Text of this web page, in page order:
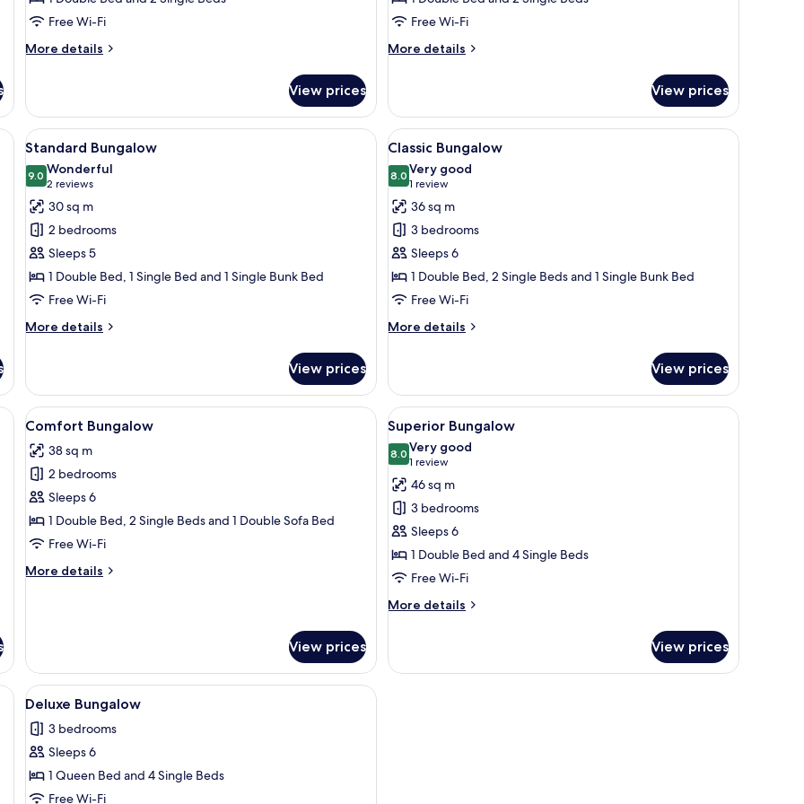
Free Wi-Fi
More details
More
Bungalow
View prices
Free Wi-Fi
More details
More
Bungalow
View prices
a green porch and a door.
View
all
photos
for
Standard
Bungalow
A wooden cabin with a porch, a dining area, and a visible door.
9
Standard Bungalow
9.09.0 out of 10
Wonderful
2 reviews
(2
reviews)
30 sq m
2 bedrooms
Sleeps 5
1 Double Bed, 1 Single Bed and 1 Single Bunk Bed
Free Wi-Fi
More details
More
Bungalow
View prices
View
all
photos
for
Classic
Bungalow
A wooden cabin with a porch, multiple
6
Classic Bungalow
8.08.0 out of 10
Very good
1 review
(1
review)
36 sq m
3 bedrooms
Sleeps 6
1 Double Bed, 2 Single Beds and 1 Single Bunk Bed
Free Wi-Fi
More details
More
Bungalow
View prices
each featuring a small porch and a window.
View
all
photos
for
Comfort
Bungalow
A wooden cabin with a porch, a bench, and a door leading inside.
7
Comfort Bungalow
38 sq m
2 bedrooms
Sleeps 6
1 Double Bed, 2 Single Beds and 1 Double Sofa Bed
Free Wi-Fi
More details
More
View prices
View
all
photos
for
Superior
Bungalow
A wooden cabin with a porch, a car parked
8
Superior Bungalow
8.08.0 out of 10
Very good
1 review
(1
review)
46 sq m
3 bedrooms
Sleeps 6
1 Double Bed and 4 Single Beds
Free Wi-Fi
More details
More
Bungalow
View prices
a sign reading "J M 09", and a window with curtains.
View
all
photos
for
Deluxe
Bungalow
A wooden cabin with a tiled roof, a covered patio with a table and chairs, and a staircase leading to an upper level.
6
Deluxe Bungalow
3 bedrooms
Sleeps 6
1 Queen Bed and 4 Single Beds
Free Wi-Fi